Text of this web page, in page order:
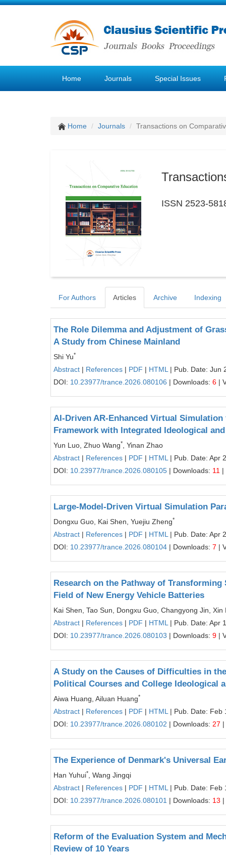
Home Journals Special Issues
Home Journals Transactions on
ISSN 2523-
For Authors Articles Archive Indexing
The Role Dilemma and Adjustment of
A Study from Chinese Mainland
Shi Yu*
Abstract | References | PDF | HTML | Pub. Date: Jun
DOI: 10.23977/trance.2026.080106 | Downloads: 6 |
AI-Driven AR-Enhanced Virtual
Framework with Integrated Ideological
Yun Luo, Zhuo Wang*
, Yinan Zhao
Abstract | References | PDF | HTML | Pub. Date: Apr
DOI: 10.23977/trance.2026.080105 | Downloads: 11 |
Large-Model-Driven Virtual Simulation
Dongxu Guo, Kai Shen, Yuejiu Zheng*
Abstract | References | PDF | HTML | Pub. Date: Apr
DOI: 10.23977/trance.2026.080104 | Downloads: 7 |
Research on the Pathway of
Field of New Energy Vehicle Batteries
Kai Shen, Tao Sun, Dongxu Guo, Changyong Jin, Xin
Abstract | References | PDF | HTML | Pub. Date: Apr
DOI: 10.23977/trance.2026.080103 | Downloads: 9 |
A Study on the Causes of Difficulties in
Political Courses and College Ideological
Aiwa Huang, Ailuan Huang*
Abstract | References | PDF | HTML | Pub. Date: Feb
DOI: 10.23977/trance.2026.080102 | Downloads: 27
The Experience of Denmark's Universal
Han Yuhui*
, Wang Jingqi
Abstract | References | PDF | HTML | Pub. Date: Feb
DOI: 10.23977/trance.2026.080101 | Downloads: 13
Reform of the Evaluation System and
Review of 10 Years